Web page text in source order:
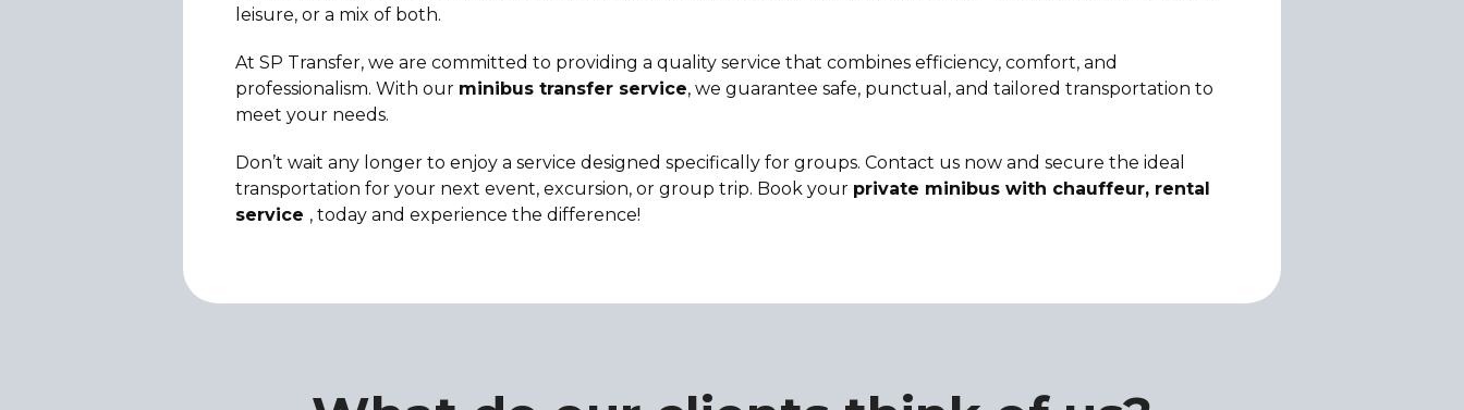
leisure, or a mix of both.
At SP Transfer, we are committed to providing a quality service that combines efficiency, comfort, and
professionalism. With our minibus transfer service, we guarantee safe, punctual, and tailored transportation to
meet your needs.
Don’t wait any longer to enjoy a service designed specifically for groups. Contact us now and secure the ideal
transportation for your next event, excursion, or group trip. Book your private minibus with chauffeur, rental
service , today and experience the difference!